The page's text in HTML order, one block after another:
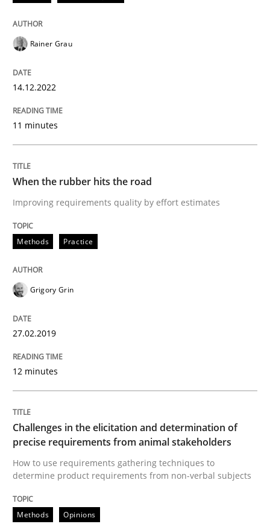
READ ARTICLE
When the rubber hits the road
Improving requirements quality by effort estimates
Written byGrigory Grin
27. February 2019 · 12 minutes read
Methods
Challenges in the elicitation and
How to use requirements gathering techniques to
18. January 2019 · 18 minutes read
Rainer Grau
14.12.2022
11 minutes
When the rubber hits the road
Improving requirements quality by effort estimates
Methods Practice
Grigory Grin
27.02.2019
12 minutes
Challenges in the elicitation and determination of
precise requirements from animal stakeholders
How to use requirements gathering techniques to
determine product requirements from non-verbal subjects
Methods Opinions